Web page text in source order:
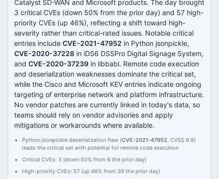
Catalyst SD-WAN and Microsoft products. The day brought
3 critical CVEs (down 50% from the prior day) and 57 high-
priority CVEs (up 46%), reflecting a shift toward high-
severity rather than critical-rated issues. Notable critical
entries include CVE-2021-47952 in Python jsonpickle,
CVE-2020-37228 in iDS6 DSSPro Digital Signage System,
and CVE-2020-37239 in libbabl. Remote code execution
and deserialization weaknesses dominate the critical set,
while the Cisco and Microsoft KEV entries indicate ongoing
targeting of enterprise network and platform infrastructure.
No vendor patches are currently linked in today's data, so
teams should rely on vendor advisories and apply
mitigations or workarounds where available.
Python jsonpickle deserialization flaw (CVE-2021-47952, CVSS 9.8)
leads the critical set with potential for remote code execution
Critical CVEs: 3 (down 50% from 6 the prior day)
High-priority CVEs: 57 (up 46% from 39 the prior day)